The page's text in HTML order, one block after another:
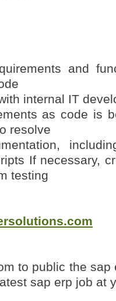
and
internal IT
as code is
resolve
If necessary,
testing
to public the
sap erp job at